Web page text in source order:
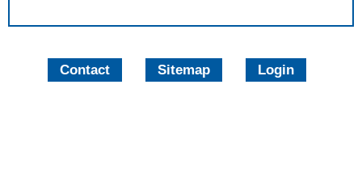
Contact Sitemap Login